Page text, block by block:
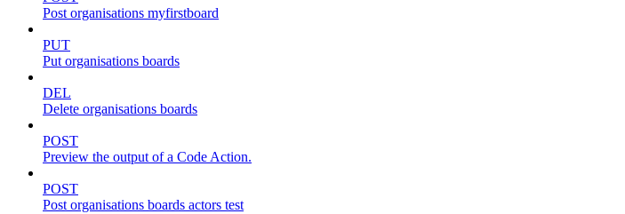
Post organisations myfirstboard
PUT
Put organisations boards
DEL
Delete organisations boards
POST
Preview the output of a Code Action.
POST
Post organisations boards actors test